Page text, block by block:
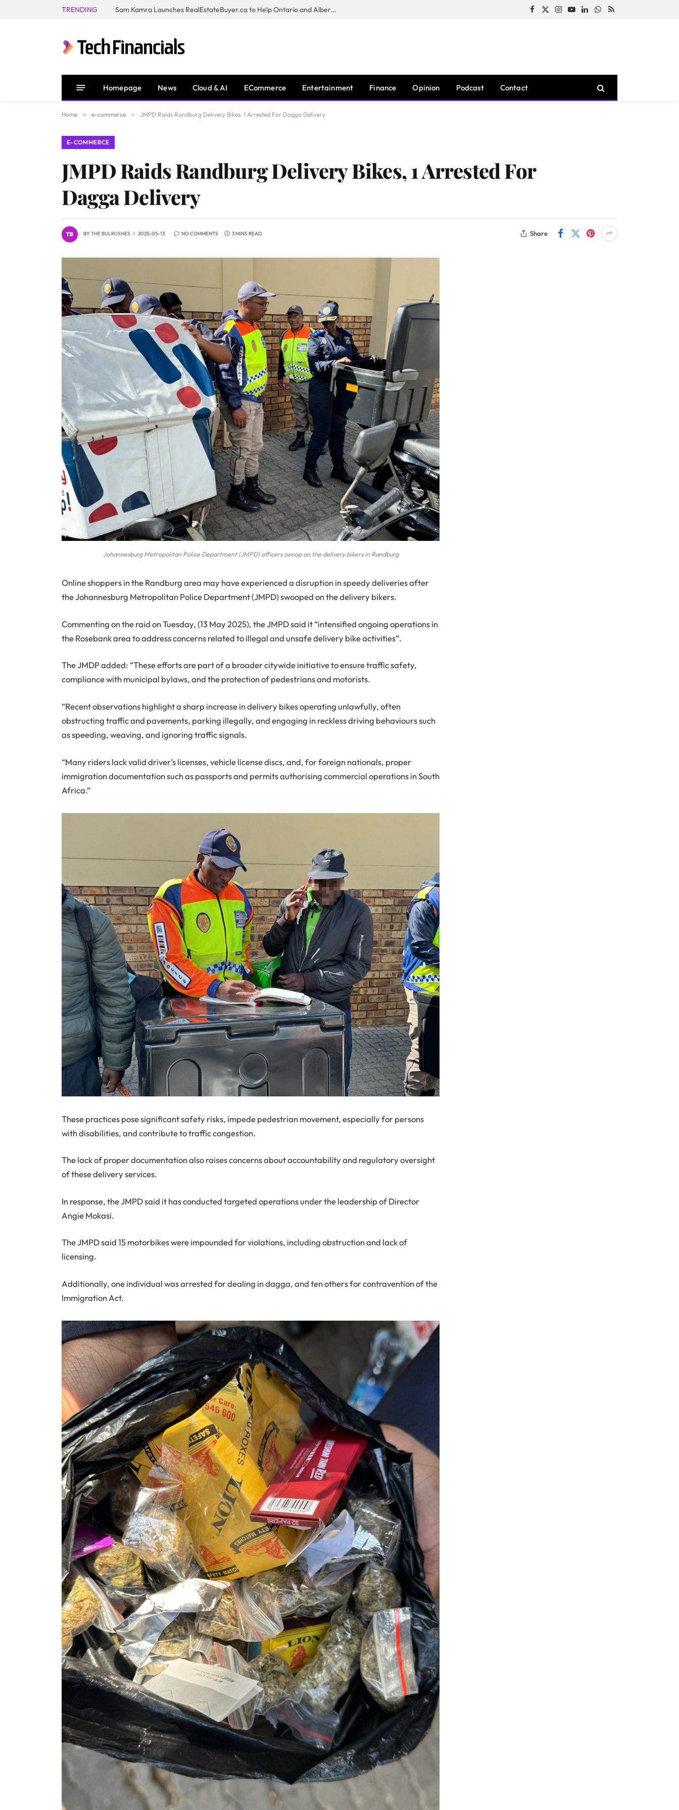
TRENDING Sam Kamra Launches RealEstateBuyer.ca to Help Ontario and Alberta Homeowners Sell Their Homes for Cash Facebook
X
Instagram
YouTubeLinkedInWhatsApp
RSS
Homepage News Cloud & AI ECommerce Entertainment Finance Opinion Podcast Contact
Home » e-commerce » JMPD Raids Randburg Delivery Bikes, 1 Arrested For Dagga Delivery
E-COMMERCE
JMPD Raids Randburg Delivery Bikes, 1 Arrested For
Dagga Delivery
BYTHE BULRUSHES 2025-05-13 NO COMMENTS 3 MINS READ Share
Johannesburg Metropolitan Police Department (JMPD) officers swoop on the delivery bikers in Randburg
Online shoppers in the Randburg area may have experienced a disruption in speedy deliveries after
the Johannesburg Metropolitan Police Department (JMPD) swooped on the delivery bikers.
Commenting on the raid on Tuesday, (13 May 2025), the JMPD said it “intensified ongoing operations in
the Rosebank area to address concerns related to illegal and unsafe delivery bike activities”.
The JMDP added: “These efforts are part of a broader citywide initiative to ensure traffic safety,
compliance with municipal bylaws, and the protection of pedestrians and motorists.
“Recent observations highlight a sharp increase in delivery bikes operating unlawfully, often
obstructing traffic and pavements, parking illegally, and engaging in reckless driving behaviours such
as speeding, weaving, and ignoring traffic signals.
“Many riders lack valid driver’s licenses, vehicle license discs, and, for foreign nationals, proper
immigration documentation such as passports and permits authorising commercial operations in South
Africa.”
These practices pose significant safety risks, impede pedestrian movement, especially for persons
with disabilities, and contribute to traffic congestion.
The lack of proper documentation also raises concerns about accountability and regulatory oversight
of these delivery services.
In response, the JMPD said it has conducted targeted operations under the leadership of Director
Angie Mokasi.
The JMPD said 15 motorbikes were impounded for violations, including obstruction and lack of
licensing.
Additionally, one individual was arrested for dealing in dagga, and ten others for contravention of the
Immigration Act.